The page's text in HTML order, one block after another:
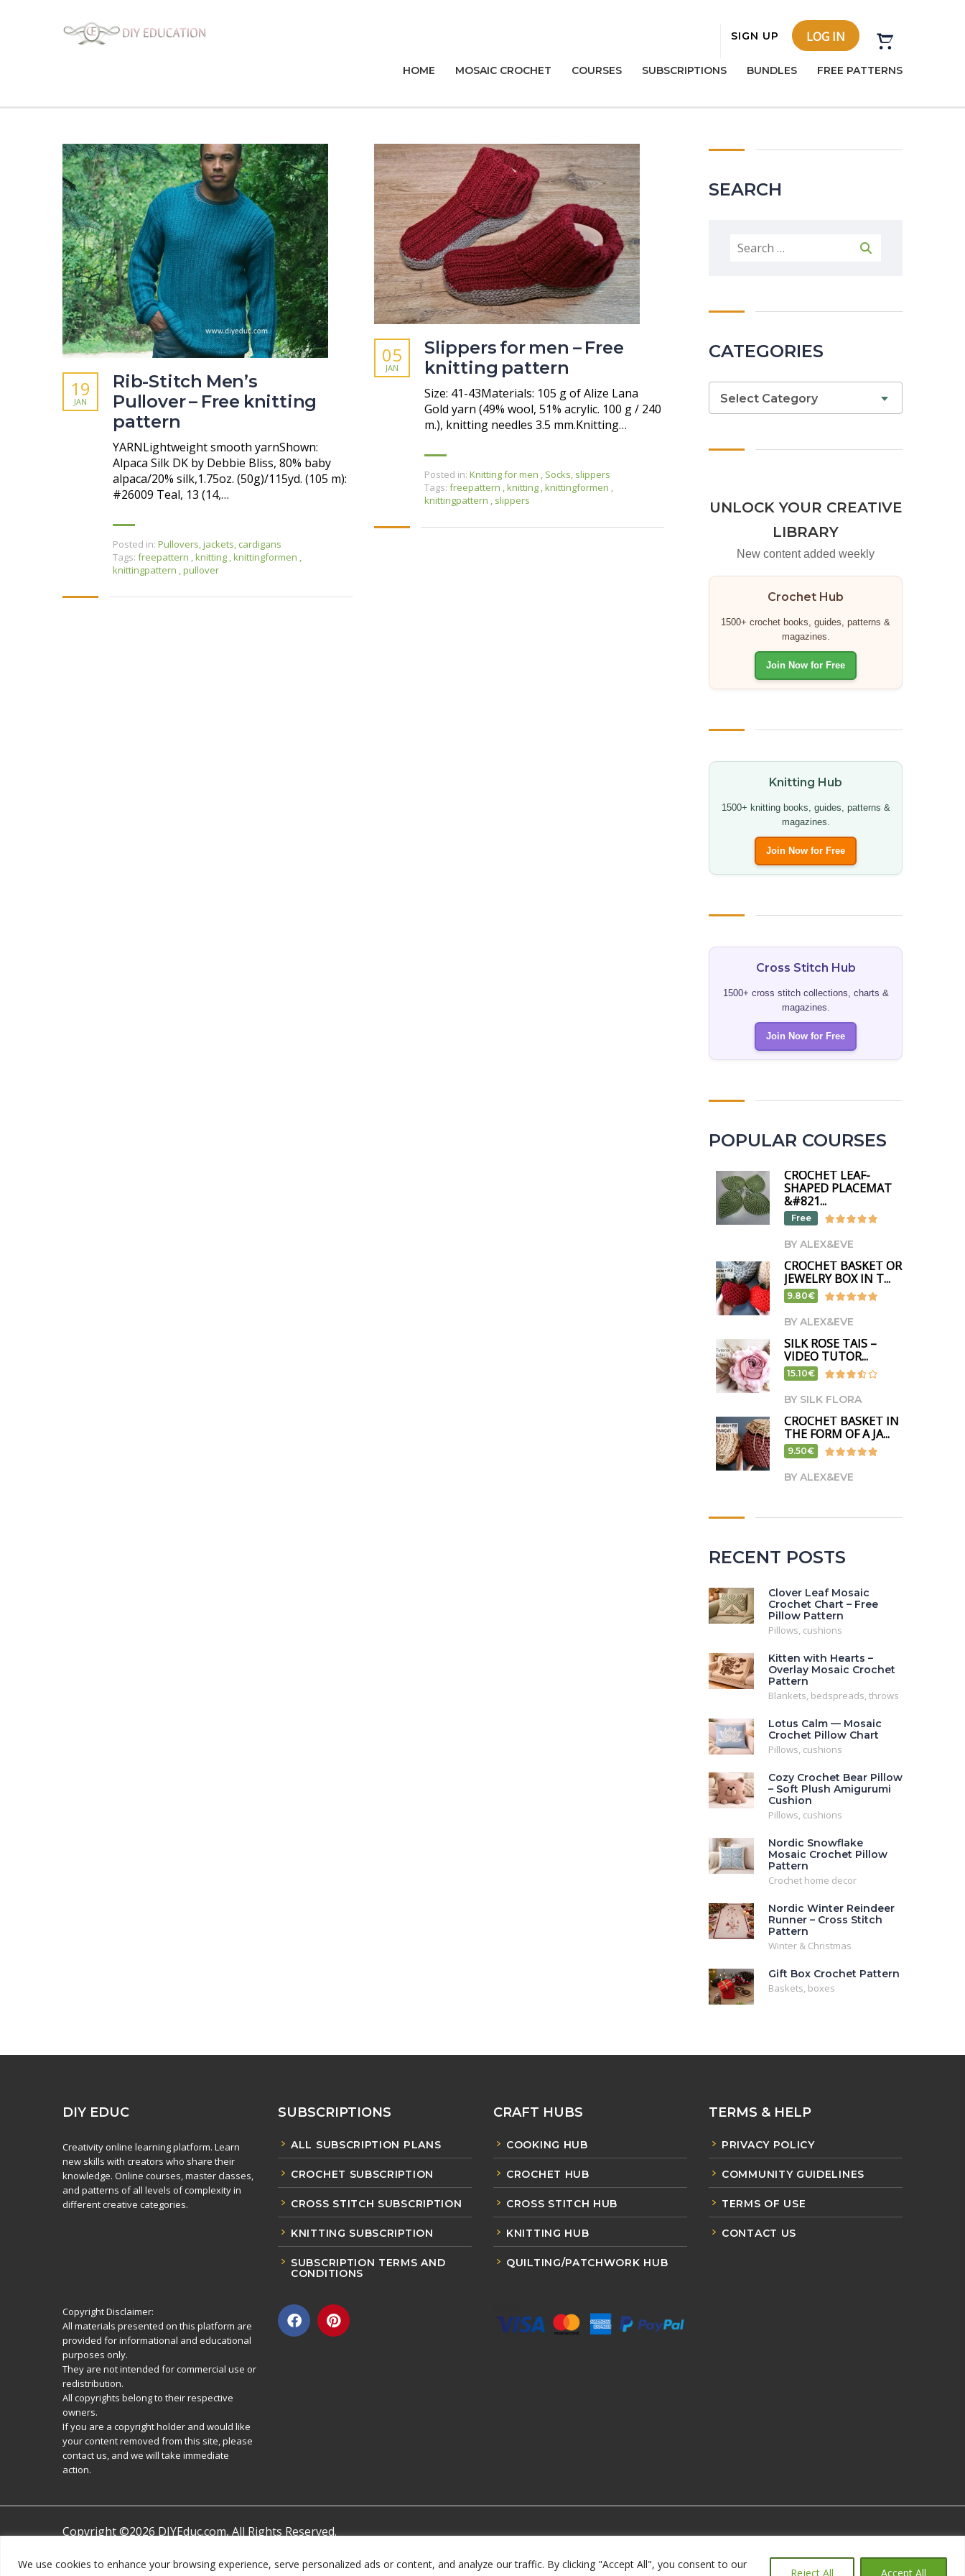
We use cookies to enhance your browsing experience, serve personalized ads or content, and analyze our traffic. By clicking "Accept All", you consent to our
Reject All Accept All
SIGN UP LOG IN
HOME MOSAIC CROCHET COURSES SUBSCRIPTIONS BUNDLES FREE PATTERNS
Rib-Stitch Men’s
Pullover – Free knitting
pattern
19
JAN
YARNLightweight smooth yarnShown:
Alpaca Silk DK by Debbie Bliss, 80% baby
alpaca/20% silk,1.75oz. (50g)/115yd. (105 m):
#26009 Teal, 13 (14,…
Posted in: Pullovers, jackets, cardigans
Tags: freepattern ,knitting ,knittingformen ,
knittingpattern ,pullover
Slippers for men – Free
knitting pattern
05
JAN
Size: 41-43Materials: 105 g of Alize Lana
Gold yarn (49% wool, 51% acrylic. 100 g / 240
m.), knitting needles 3.5 mm.Knitting…
Posted in: Knitting for men , Socks, slippers
Tags: freepattern ,knitting ,knittingformen ,
knittingpattern , slippers
SEARCH
CATEGORIES
Select Category
UNLOCK YOUR CREATIVE
LIBRARY
New content added weekly
Crochet Hub
1500+ crochet books, guides, patterns &
magazines.
Join Now for Free
Knitting Hub
1500+ knitting books, guides, patterns &
magazines.
Join Now for Free
Cross Stitch Hub
1500+ cross stitch collections, charts &
magazines.
Join Now for Free
POPULAR COURSES
CROCHET LEAF-
SHAPED PLACEMAT
&#821...
Free
BY ALEX&EVE
CROCHET BASKET OR
JEWELRY BOX IN T...
9.80€
BY ALEX&EVE
SILK ROSE TAIS –
VIDEO TUTOR...
15.10€
BY SILK FLORA
CROCHET BASKET IN
THE FORM OF A JA...
9.50€
BY ALEX&EVE
RECENT POSTS
Clover Leaf Mosaic
Crochet Chart – Free
Pillow Pattern
Pillows, cushions
Kitten with Hearts –
Overlay Mosaic Crochet
Pattern
Blankets, bedspreads, throws
Lotus Calm — Mosaic
Crochet Pillow Chart
Pillows, cushions
Cozy Crochet Bear Pillow
– Soft Plush Amigurumi
Cushion
Pillows, cushions
Nordic Snowflake
Mosaic Crochet Pillow
Pattern
Crochet home decor
Nordic Winter Reindeer
Runner – Cross Stitch
Pattern
Winter & Christmas
Gift Box Crochet Pattern
Baskets, boxes
DIY EDUC
Creativity online learning platform. Learn
new skills with creators who share their
knowledge. Online courses, master classes,
and patterns of all levels of complexity in
different creative categories.
SUBSCRIPTIONS
ALL SUBSCRIPTION PLANS
CROCHET SUBSCRIPTION
CROSS STITCH SUBSCRIPTION
KNITTING SUBSCRIPTION
SUBSCRIPTION TERMS AND
CONDITIONS
CRAFT HUBS
COOKING HUB
CROCHET HUB
CROSS STITCH HUB
KNITTING HUB
QUILTING/PATCHWORK HUB
TERMS & HELP
PRIVACY POLICY
COMMUNITY GUIDELINES
TERMS OF USE
CONTACT US
Copyright Disclaimer:
All materials presented on this platform are
provided for informational and educational
purposes only.
They are not intended for commercial use or
redistribution.
All copyrights belong to their respective
owners.
If you are a copyright holder and would like
your content removed from this site, please
contact us, and we will take immediate
action.
Copyright ©2026 DIYEduc.com, All Rights Reserved.